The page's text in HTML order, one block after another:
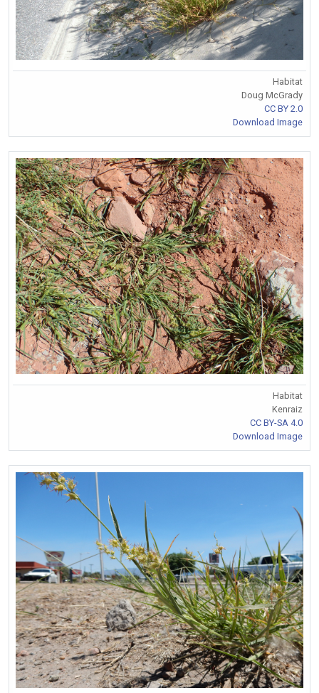
Habitat
Doug McGrady
CC BY 2.0
Download Image
Habitat
Kenraiz
CC BY-SA 4.0
Download Image